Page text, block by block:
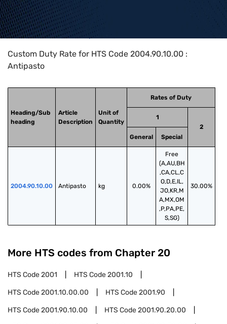
Home>HTS Codes> Chapter
Custom Duty Rate for HTS Code 2004.90.10.00 :
Antipasto
Heading/Sub
heading
Article
Description
Unit of
Quantity
Rates of Duty
1
2
General
Special
2004.90.10.00 Antipasto kg 0.00%
Free
(A,AU,BH
,CA,CL,C
O,D,E,IL,
JO,KR,M
A,MX,OM
,P,PA,PE,
S,SG)
30.00%
More HTS codes from Chapter 20
HTS Code2001 HTS Code2001.10
HTS Code2001.10.00.00 HTS Code2001.90
HTS Code2001.90.10.00 HTS Code2001.90.20.00